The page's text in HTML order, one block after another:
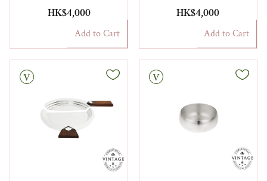
HK$4,000
Add to Cart
HK$4,000
Add to Cart
Vintage